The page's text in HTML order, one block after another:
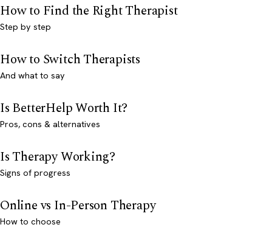
How to Find the Right Therapist
Step by step
How to Switch Therapists
And what to say
Is BetterHelp Worth It?
Pros, cons & alternatives
Is Therapy Working?
Signs of progress
Online vs In-Person Therapy
How to choose